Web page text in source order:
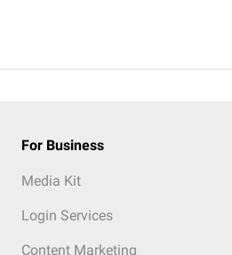
For Business
Media Kit
Login Services
Content Marketing